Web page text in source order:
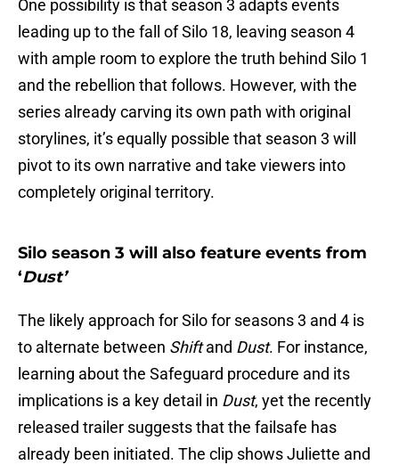
One possibility is that season 3 adapts events
leading up to the fall of Silo 18, leaving season 4
with ample room to explore the truth behind Silo 1
and the rebellion that follows. However, with the
series already carving its own path with original
storylines, it’s equally possible that season 3 will
pivot to its own narrative and take viewers into
completely original territory.
Silo season 3 will also feature events from
‘Dust’
The likely approach for Silo for seasons 3 and 4 is
to alternate between Shiftand Dust. For instance,
learning about the Safeguard procedure and its
implications is a key detail in Dust, yet the recently
released trailer suggests that the failsafe has
already been initiated. The clip shows Juliette and